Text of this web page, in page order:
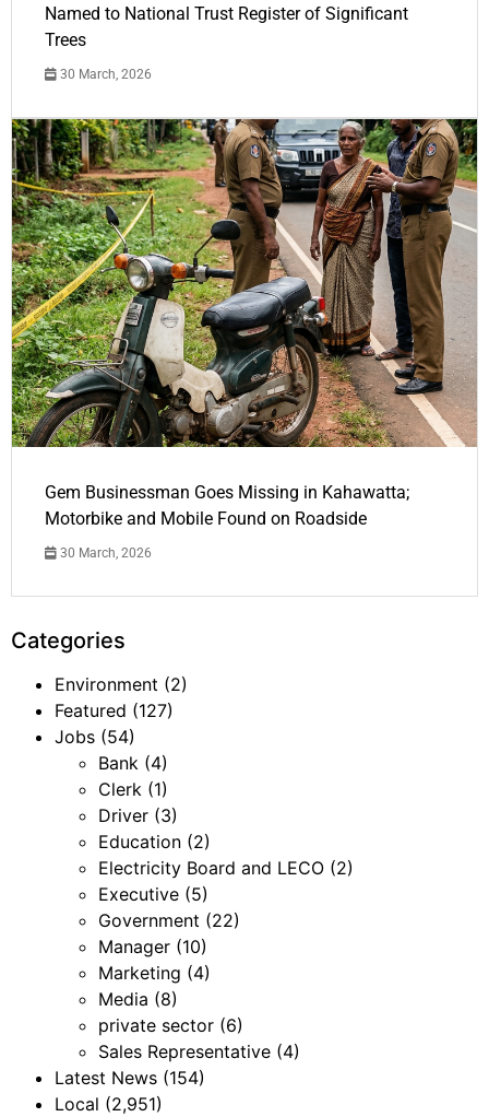
Named to National Trust Register of Significant
Trees
30 March, 2026
Gem Businessman Goes Missing in Kahawatta;
Motorbike and Mobile Found on Roadside
30 March, 2026
Categories
Environment (2)
Featured (127)
Jobs (54)
Bank (4)
Clerk (1)
Driver (3)
Education (2)
Electricity Board and LECO (2)
Executive (5)
Government (22)
Manager (10)
Marketing (4)
Media (8)
private sector (6)
Sales Representative (4)
Latest News (154)
Local (2,951)